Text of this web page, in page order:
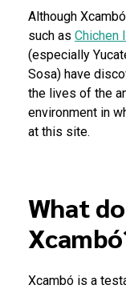
Although
such as Chichen
(especially
Sosa) have
the lives of the
environment in
at this site.
What
Xcambó is a